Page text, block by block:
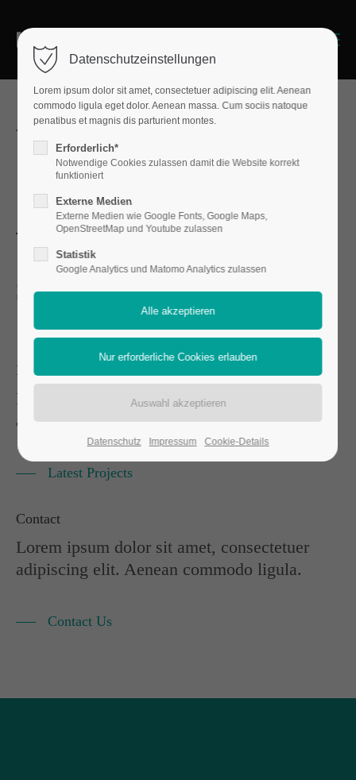
We're fullrange
design agency
with awesome
skills
Portfolio
Lorem ipsum dolor sit amet, consectetuer
adipiscing elit. Aenean commodo ligula.
Latest Projects
Contact
Lorem ipsum dolor sit amet, consectetuer
adipiscing elit. Aenean commodo ligula.
Contact Us
Datenschutzeinstellungen
Lorem ipsum dolor sit amet, consectetuer adipiscing elit. Aenean
commodo ligula eget dolor. Aenean massa. Cum sociis natoque
penatibus et magnis dis parturient montes.
Erforderlich*
Notwendige Cookies zulassen damit die Website korrekt
funktioniert
Externe Medien
Externe Medien wie Google Fonts, Google Maps,
OpenStreetMap und Youtube zulassen
Statistik
Google Analytics und Matomo Analytics zulassen
Datenschutz Impressum Cookie-Details